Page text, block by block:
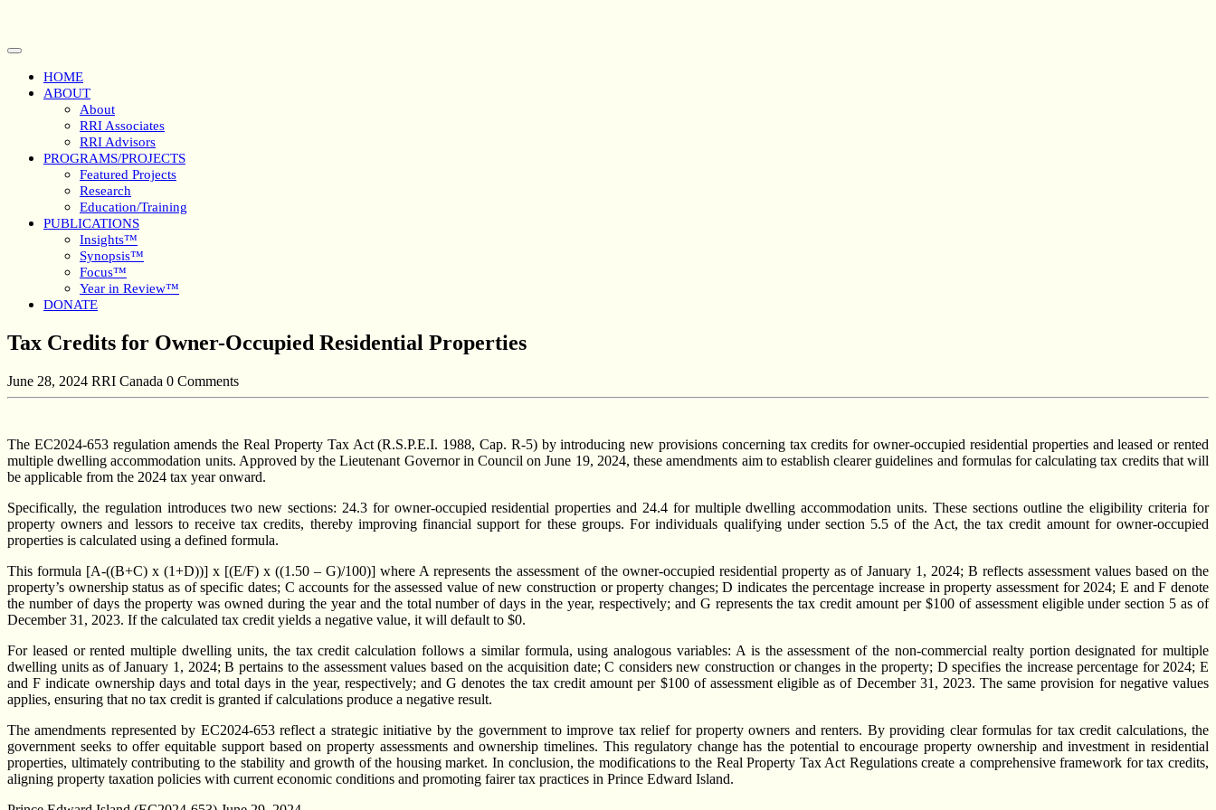
content
Open
ButtonHOME
ABOUT
About
RRI Associates
RRI Advisors
PROGRAMS/PROJECTS
Featured Projects
Research
Education/Training
PUBLICATIONS
Insights™
Synopsis™
Focus™
Year in Review™
DONATE
Close
Button
Tax Credits for Owner-Occupied Residential Properties
June 28, 2024 RRI Canada 0 Comments
The EC2024-653 regulation amends the Real Property Tax Act (R.S.P.E.I. 1988, Cap. R-5) by introducing new provisions concerning tax credits for owner-occupied residential properties and leased or rented
multiple dwelling accommodation units. Approved by the Lieutenant Governor in Council on June 19, 2024, these amendments aim to establish clearer guidelines and formulas for calculating tax credits that will
be applicable from the 2024 tax year onward.
Specifically, the regulation introduces two new sections: 24.3 for owner-occupied residential properties and 24.4 for multiple dwelling accommodation units. These sections outline the eligibility criteria for
property owners and lessors to receive tax credits, thereby improving financial support for these groups. For individuals qualifying under section 5.5 of the Act, the tax credit amount for owner-occupied
properties is calculated using a defined formula.
This formula [A-((B+C) x (1+D))] x [(E/F) x ((1.50 – G)/100)] where A represents the assessment of the owner-occupied residential property as of January 1, 2024; B reflects assessment values based on the
property’s ownership status as of specific dates; C accounts for the assessed value of new construction or property changes; D indicates the percentage increase in property assessment for 2024; E and F denote
the number of days the property was owned during the year and the total number of days in the year, respectively; and G represents the tax credit amount per $100 of assessment eligible under section 5 as of
December 31, 2023. If the calculated tax credit yields a negative value, it will default to $0.
For leased or rented multiple dwelling units, the tax credit calculation follows a similar formula, using analogous variables: A is the assessment of the non-commercial realty portion designated for multiple
dwelling units as of January 1, 2024; B pertains to the assessment values based on the acquisition date; C considers new construction or changes in the property; D specifies the increase percentage for 2024; E
and F indicate ownership days and total days in the year, respectively; and G denotes the tax credit amount per $100 of assessment eligible as of December 31, 2023. The same provision for negative values
applies, ensuring that no tax credit is granted if calculations produce a negative result.
The amendments represented by EC2024-653 reflect a strategic initiative by the government to improve tax relief for property owners and renters. By providing clear formulas for tax credit calculations, the
government seeks to offer equitable support based on property assessments and ownership timelines. This regulatory change has the potential to encourage property ownership and investment in residential
properties, ultimately contributing to the stability and growth of the housing market. In conclusion, the modifications to the Real Property Tax Act Regulations create a comprehensive framework for tax credits,
aligning property taxation policies with current economic conditions and promoting fairer tax practices in Prince Edward Island.